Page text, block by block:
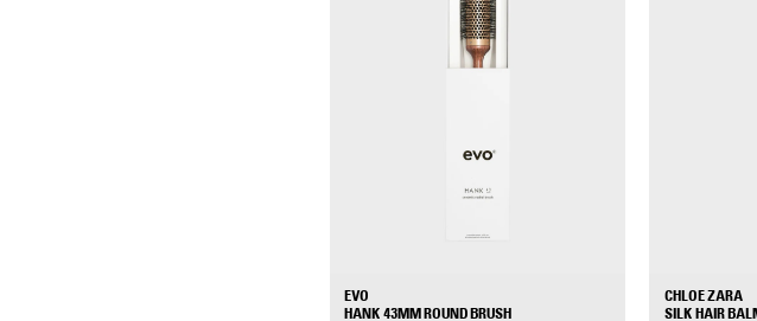
EVO
HANK 43MM ROUND BRUSH
CHLOE ZARA
SILK HAIR